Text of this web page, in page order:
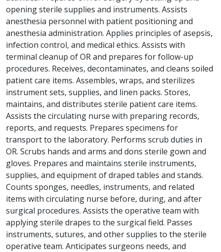
opening sterile supplies and instruments. Assists
anesthesia personnel with patient positioning and
anesthesia administration. Applies principles of asepsis,
infection control, and medical ethics. Assists with
terminal cleanup of OR and prepares for follow-up
procedures. Receives, decontaminates, and cleans soiled
patient care items. Assembles, wraps, and sterilizes
instrument sets, supplies, and linen packs. Stores,
maintains, and distributes sterile patient care items.
Assists the circulating nurse with preparing records,
reports, and requests. Prepares specimens for
transport to the laboratory. Performs scrub duties in
OR. Scrubs hands and arms and dons sterile gown and
gloves. Prepares and maintains sterile instruments,
supplies, and equipment of draped tables and stands.
Counts sponges, needles, instruments, and related
items with circulating nurse before, during, and after
surgical procedures. Assists the operative team with
applying sterile drapes to the surgical field. Passes
instruments, sutures, and other supplies to the sterile
operative team. Anticipates surgeons needs, and